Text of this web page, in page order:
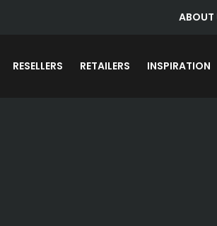
ABOUT
RESELLERS RETAILERS INSPIRATION